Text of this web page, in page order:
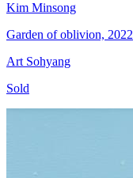
Kim Minsong
Garden of oblivion, 2022
Art Sohyang
Sold